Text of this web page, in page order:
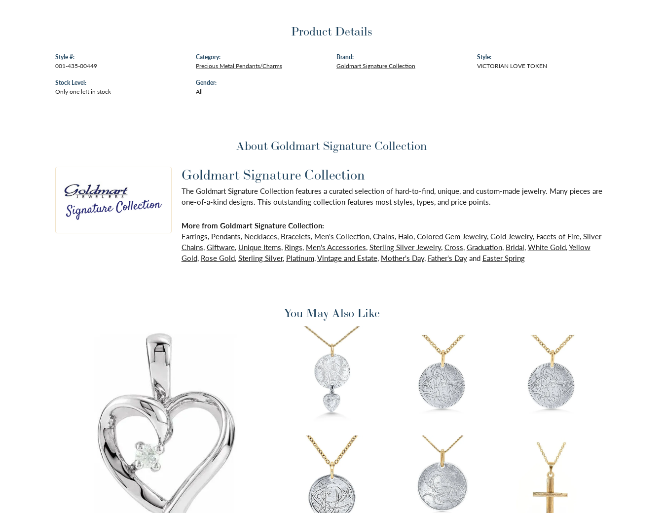
Product Details
Style #:
001-435-00449
Stock Level:
Only one left in stock
Category:
Precious Metal Pendants/Charms
Gender:
All
Brand:
Goldmart Signature Collection
Style:
VICTORIAN LOVE TOKEN
About Goldmart Signature Collection
Goldmart Signature Collection
The Goldmart Signature Collection features a curated selection of hard-to-find, unique, and custom-made jewelry. Many pieces are
one-of-a-kind designs. This outstanding collection features most styles, types, and price points.
More from Goldmart Signature Collection:
Earrings, Pendants, Necklaces, Bracelets, Men's Collection,Chains, Halo,Colored Gem Jewelry,Gold Jewelry, Facets of Fire,Silver
Chains,Giftware, Unique Items, Rings, Men's Accessories,Sterling Silver Jewelry,Cross,Graduation, Bridal,White Gold,Yellow
Gold, Rose Gold,Sterling Silver, Platinum,Vintage and Estate, Mother's Day, Father's Dayand Easter Spring
You May Also Like